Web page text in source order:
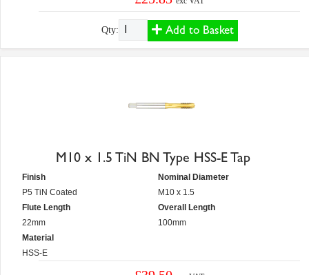
Qty: Add to Basket
M10 x 1.5 TiN BN Type HSS-E Tap
Finish
P5 TiN Coated
Flute Length
22mm
Material
HSS-E
Nominal Diameter
M10 x 1.5
Overall Length
100mm